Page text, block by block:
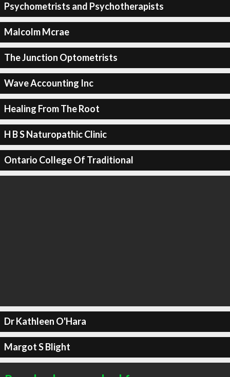
Psychometrists and Psychotherapists
Malcolm Mcrae
The Junction Optometrists
Wave Accounting Inc
Healing From The Root
H B S Naturopathic Clinic
Ontario College Of Traditional
Dr Kathleen O'Hara
Margot S Blight